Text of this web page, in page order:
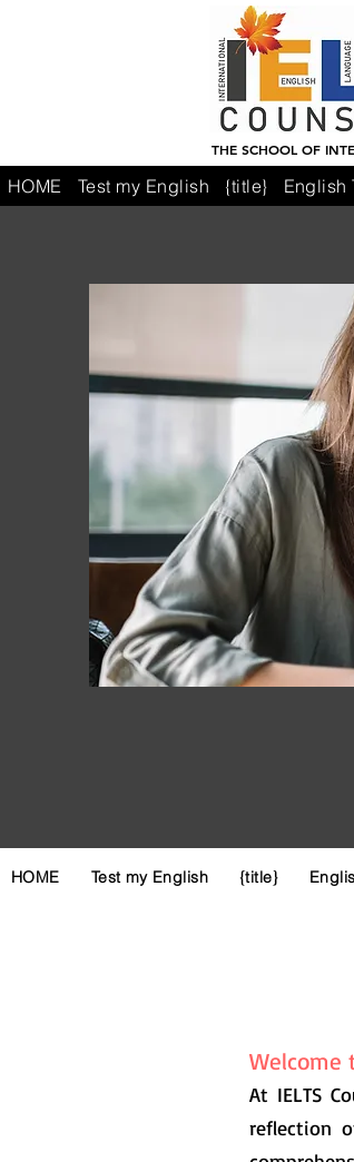
THE SCHOOL OF
HOME Test my English {title} English
HOME Test my English {title}
Welcome
At IELTS
reflection